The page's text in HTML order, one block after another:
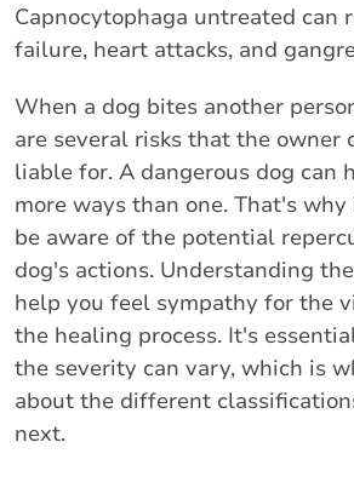
Capnocytophaga untreated can
failure, heart attacks, and
When a dog bites another
are several risks that the owner
liable for. A dangerous dog can
more ways than one. That's
be aware of the potential
dog's actions. Understanding
help you feel sympathy for the
the healing process. It's
the severity can vary, which is
about the different
next.